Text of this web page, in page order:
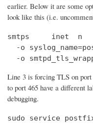
earlier. Below it are some
look like this (i.e.
smtps     inet
-o
-o
Line 3 is forcing TLS on
to port 465 have a different
debugging.
sudo service